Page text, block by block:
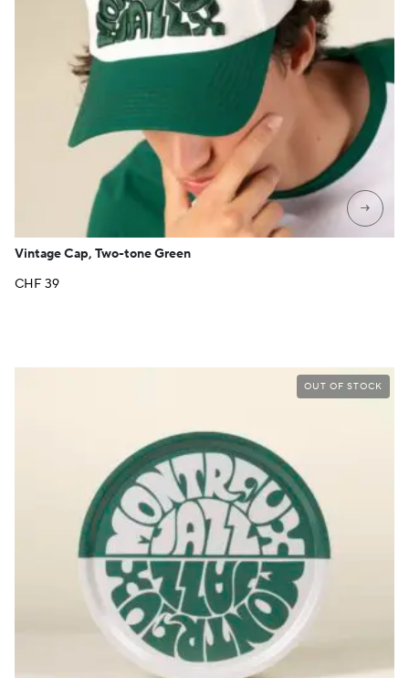
→
Vintage Cap, Two-tone Green
CHF39
OUT OF STOCK